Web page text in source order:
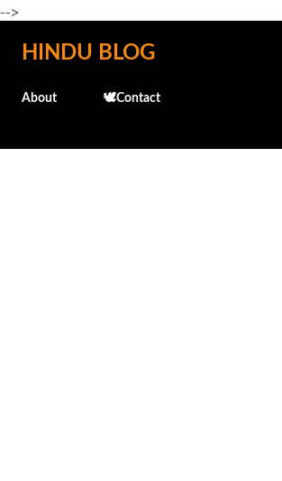
-->
Skip to main content
HINDU BLOG
About 🕊️Contact